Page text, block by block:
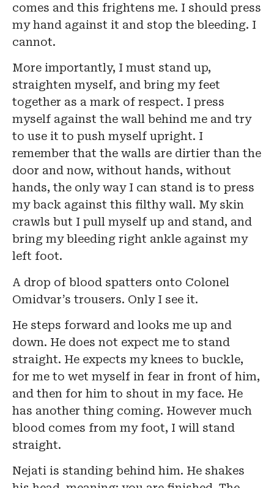
comes and this frightens me. I should press
my hand against it and stop the bleeding. I
cannot.
More importantly, I must stand up,
straighten myself, and bring my feet
together as a mark of respect. I press
myself against the wall behind me and try
to use it to push myself upright. I
remember that the walls are dirtier than the
door and now, without hands, without
hands, the only way I can stand is to press
my back against this filthy wall. My skin
crawls but I pull myself up and stand, and
bring my bleeding right ankle against my
left foot.
A drop of blood spatters onto Colonel
Omidvar’s trousers. Only I see it.
He steps forward and looks me up and
down. He does not expect me to stand
straight. He expects my knees to buckle,
for me to wet myself in fear in front of him,
and then for him to shout in my face. He
has another thing coming. However much
blood comes from my foot, I will stand
straight.
Nejati is standing behind him. He shakes